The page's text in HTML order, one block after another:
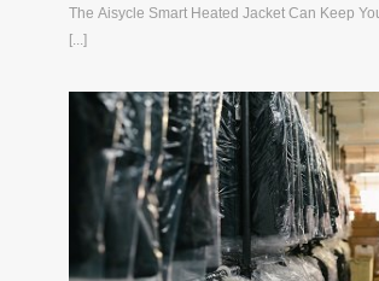
The Aisycle Smart Heated Jacket Can Keep
[...]